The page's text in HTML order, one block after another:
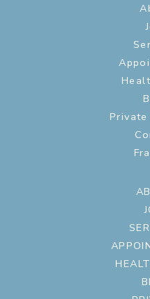
Private